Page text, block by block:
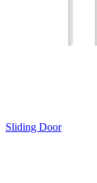
Sliding Door